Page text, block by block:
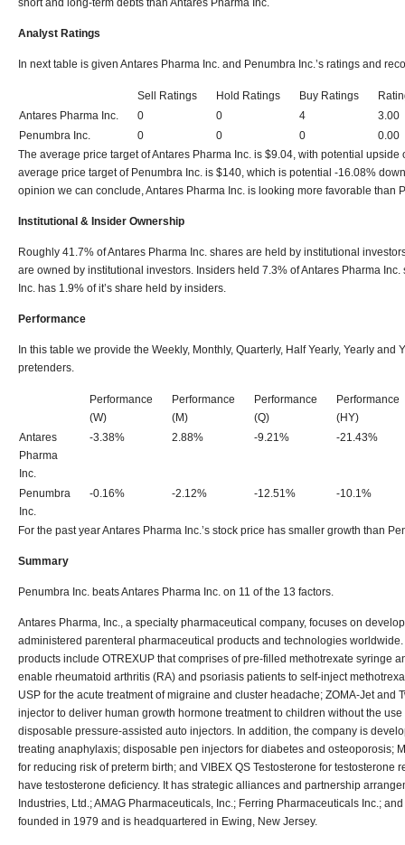
short and long-term debts than Antares Pharma Inc.
Analyst Ratings
In next table is given Antares Pharma Inc. and Penumbra Inc.’s ratings and
Sell Ratings Hold Ratings Buy Ratings
Antares Pharma Inc.
0 0 4
3.00
Penumbra Inc.
0 0 0
0.00
The average price target of Antares Pharma Inc. is $9.04, with potential
average price target of Penumbra Inc. is $140, which is potential -16.08%
opinion we can conclude, Antares Pharma Inc. is looking more favorable than
Institutional & Insider Ownership
Roughly 41.7% of Antares Pharma Inc. shares are held by institutional
are owned by institutional investors. Insiders held 7.3% of Antares Pharma
Inc. has 1.9% of it’s share held by insiders.
Performance
In this table we provide the Weekly, Monthly, Quarterly, Half Yearly, Yearly and
pretenders.
Performance
(W)
Performance
(M)
Performance
(Q)
Performance
(HY)
Antares
Pharma
Inc.
-3.38% 2.88% -9.21% -21.43%
Penumbra
Inc.
-0.16% -2.12% -12.51% -10.1%
For the past year Antares Pharma Inc.’s stock price has smaller growth than
Summary
Penumbra Inc. beats Antares Pharma Inc. on 11 of the 13 factors.
Antares Pharma, Inc., a specialty pharmaceutical company, focuses on
administered parenteral pharmaceutical products and technologies worldwide.
products include OTREXUP that comprises of pre-filled methotrexate syringe
enable rheumatoid arthritis (RA) and psoriasis patients to self-inject
USP for the acute treatment of migraine and cluster headache; ZOMA-Jet and
injector to deliver human growth hormone treatment to children without the
disposable pressure-assisted auto injectors. In addition, the company is
treating anaphylaxis; disposable pen injectors for diabetes and osteoporosis;
for reducing risk of preterm birth; and VIBEX QS Testosterone for testosterone
have testosterone deficiency. It has strategic alliances and partnership
Industries, Ltd.; AMAG Pharmaceuticals, Inc.; Ferring Pharmaceuticals Inc.;
founded in 1979 and is headquartered in Ewing, New Jersey.